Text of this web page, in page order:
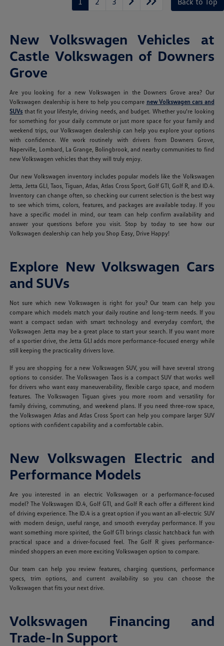
New Volkswagen Vehicles at
Castle Volkswagen of Downers
Grove
Are you looking for a new Volkswagen in the Downers Grove area? Our
Volkswagen dealership is here to help you compare new Volkswagen cars and
SUVs that fit your lifestyle, driving needs, and budget. Whether you're looking
for something for your daily commute or just more space for your family and
weekend trips, our Volkswagen dealership can help you explore your options
with confidence. We work routinely with drivers from Downers Grove,
Naperville, Lombard, La Grange, Bolingbrook, and nearby communities to find
new Volkswagen vehicles that they will truly enjoy.
Our new Volkswagen inventory includes popular models like the Volkswagen
Jetta, Jetta GLI, Taos, Tiguan, Atlas, Atlas Cross Sport, Golf GTI, Golf R, and ID.4.
Inventory can change often, so checking our current selection is the best way
to see which trims, colors, features, and packages are available today. If you
have a specific model in mind, our team can help confirm availability and
answer your questions before you visit. Stop by today to see how our
Volkswagen dealership can help you Shop Easy, Drive Happy!
Explore New Volkswagen Cars
and SUVs
Not sure which new Volkswagen is right for you? Our team can help you
compare which models match your daily routine and long-term needs. If you
want a compact sedan with smart technology and everyday comfort, the
Volkswagen Jetta may be a great place to start your search. If you want more
of a sportier drive, the Jetta GLI adds more performance-focused energy while
still keeping the practicality drivers love.
If you are shopping for a new Volkswagen SUV, you will have several strong
options to consider. The Volkswagen Taos is a compact SUV that works well
for drivers who want easy maneuverability, flexible cargo space, and modern
features. The Volkswagen Tiguan gives you more room and versatility for
family driving, commuting, and weekend plans. If you need three-row space,
the Volkswagen Atlas and Atlas Cross Sport can help you compare larger SUV
options with confident capability and a comfortable cabin.
New Volkswagen Electric and
Performance Models
Are you interested in an electric Volkswagen or a performance-focused
model? The Volkswagen ID.4, Golf GTI, and Golf R each offer a different kind
of driving experience. The ID.4 is a great option if you want an all-electric SUV
with modern design, useful range, and smooth everyday performance. If you
want something more spirited, the Golf GTI brings classic hatchback fun with
practical space and a driver-focused feel. The Golf R gives performance-
minded shoppers an even more exciting Volkswagen option to compare.
Our team can help you review features, charging questions, performance
specs, trim options, and current availability so you can choose the
Volkswagen that fits your next drive.
Volkswagen Financing and
Trade-In Support